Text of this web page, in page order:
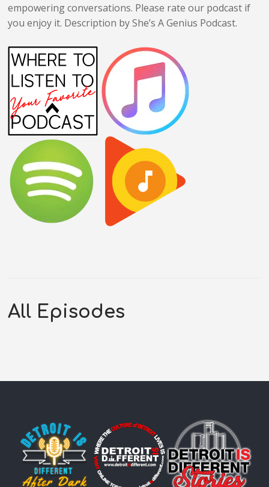
empowering conversations. Please rate our podcast if
you enjoy it. Description by She’s AGenius Podcast.
All Episodes